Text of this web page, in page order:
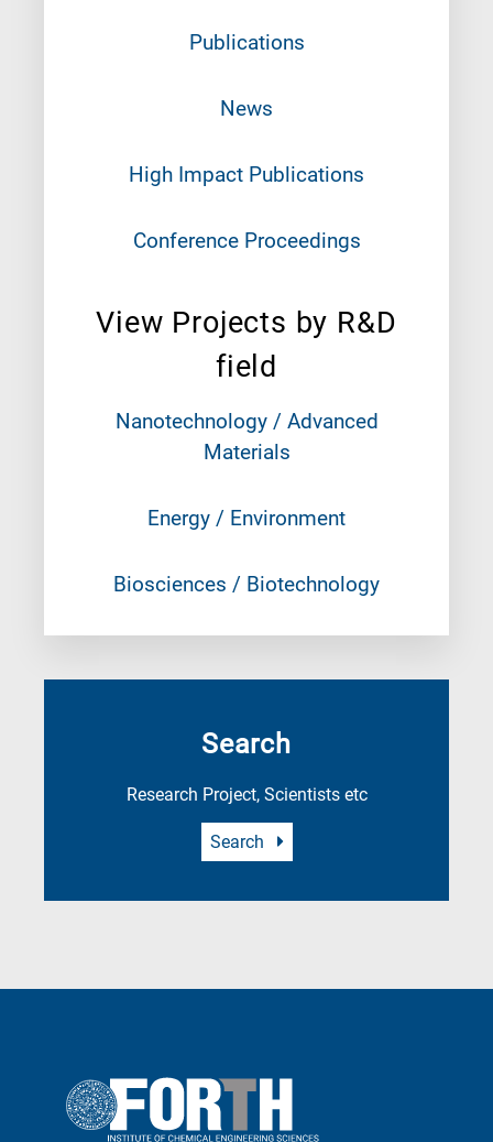
Publications
News
High Impact Publications
Conference Proceedings
View Projects by R&D
field
Nanotechnology / Advanced
Materials
Energy / Environment
Biosciences / Biotechnology
Search
Research Project, Scientists etc
Search